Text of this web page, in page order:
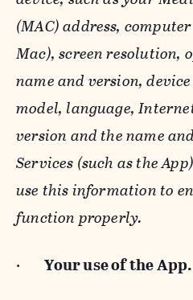
(MAC) address,
Mac), screen resolution,
name and version,
model, language,
version and the name
Services (such as the
use this information to
function properly.
· Your use of the App.